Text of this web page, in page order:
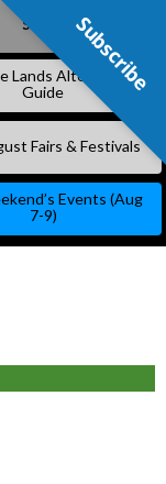
Subscribe
Lands Alternative
Guide
Fairs & Festivals
Events (Aug
7-9)
Subscribe